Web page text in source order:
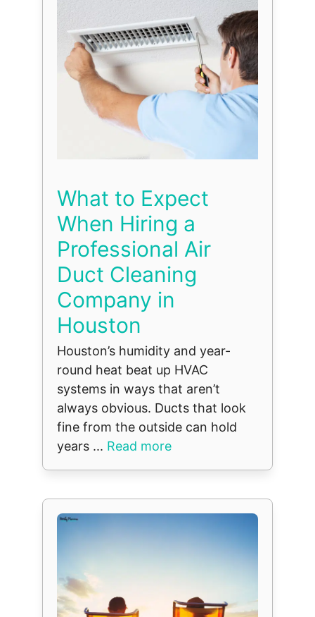
What to Expect
When Hiring a
Professional Air
Duct Cleaning
Company in
Houston
Houston’s humidity and year-
round heat beat up HVAC
systems in ways that aren’t
always obvious. Ducts that look
fine from the outside can hold
years ... Read more